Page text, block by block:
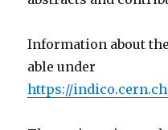
Information about
able under
https://